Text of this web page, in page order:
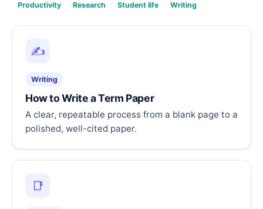
Productivity
Research Student life Writing
✍️
Writing
How to Write a Term Paper
A clear, repeatable process from a blank page to a
polished, well-cited paper.
📑